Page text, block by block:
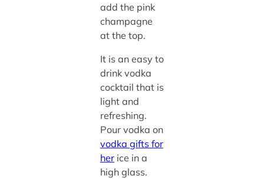
add the pink
champagne
at the top.
It is an easy to
drink vodka
cocktail that is
light and
refreshing.
Pour vodka on
vodka gifts for
herice in a
high glass.